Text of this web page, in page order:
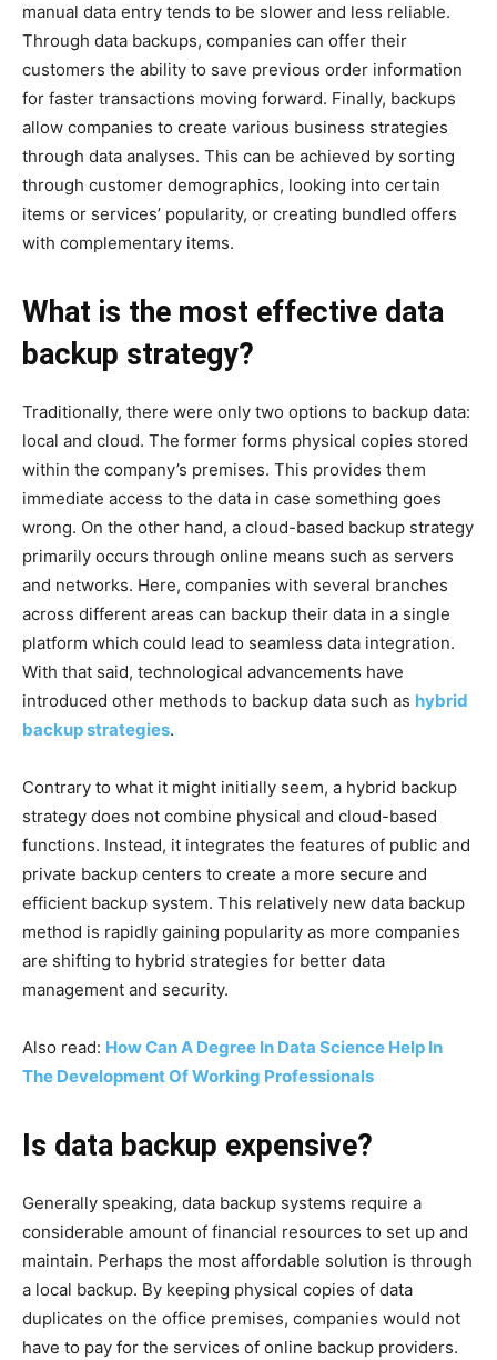
manual data entry tends to be slower and less reliable.
Through data backups, companies can offer their
customers the ability to save previous order information
for faster transactions moving forward. Finally, backups
allow companies to create various business strategies
through data analyses. This can be achieved by sorting
through customer demographics, looking into certain
items or services’ popularity, or creating bundled offers
with complementary items.
What is the most effective data
backup strategy?
Traditionally, there were only two options to backup data:
local and cloud. The former forms physical copies stored
within the company’s premises. This provides them
immediate access to the data in case something goes
wrong. On the other hand, a cloud-based backup strategy
primarily occurs through online means such as servers
and networks. Here, companies with several branches
across different areas can backup their data in a single
platform which could lead to seamless data integration.
With that said, technological advancements have
introduced other methods to backup data such as hybrid
backup strategies.
Contrary to what it might initially seem, a hybrid backup
strategy does not combine physical and cloud-based
functions. Instead, it integrates the features of public and
private backup centers to create a more secure and
efficient backup system. This relatively new data backup
method is rapidly gaining popularity as more companies
are shifting to hybrid strategies for better data
management and security.
Also read: How Can A Degree In Data Science Help In
The Development Of Working Professionals
Is data backup expensive?
Generally speaking, data backup systems require a
considerable amount of financial resources to set up and
maintain. Perhaps the most affordable solution is through
a local backup. By keeping physical copies of data
duplicates on the office premises, companies would not
have to pay for the services of online backup providers.